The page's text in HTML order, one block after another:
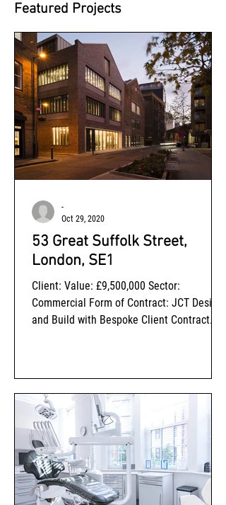
Featured Projects
53 Great Suffolk Street,
London, SE1
Client: Value: £9,500,000 Sector:
Commercial Form of Contract: JCT Design
and Build with Bespoke Client Contract
-
Oct 29, 2020